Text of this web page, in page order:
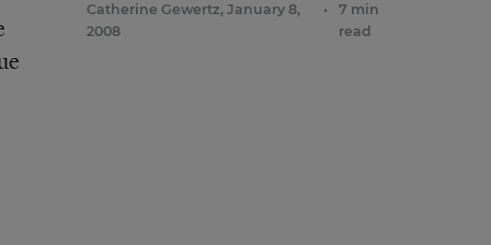
Catherine Gewertz, January 8,
2008
•
7 min
read